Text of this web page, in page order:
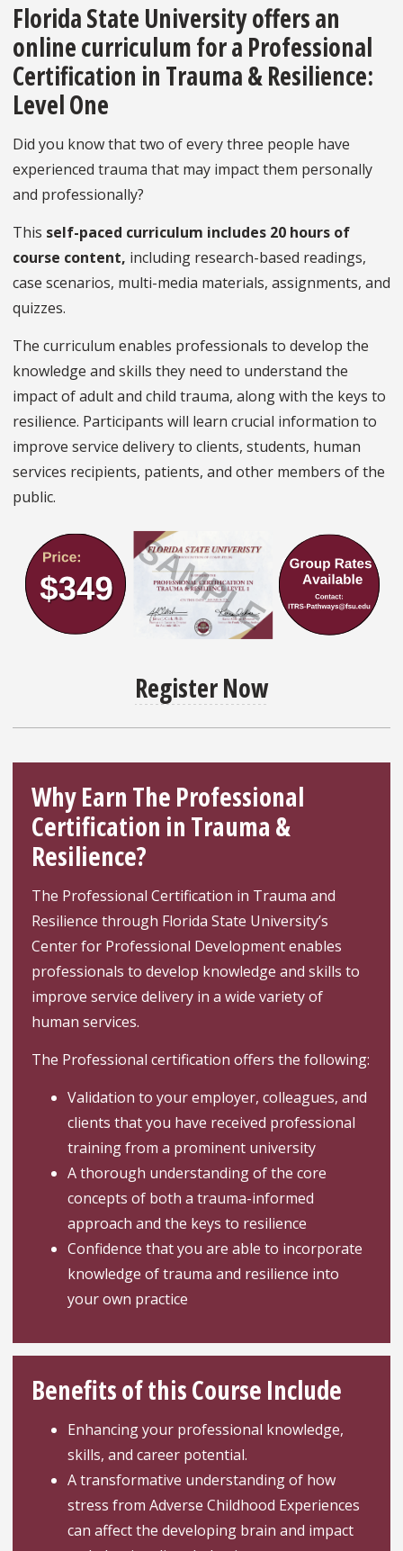
Florida State University offers an
online curriculum for a Professional
Certification in Trauma & Resilience:
Level One
Did you know that two of every three people have
experienced trauma that may impact them personally
and professionally?
This self-paced curriculum includes 20 hours of
course content, including research-based readings,
case scenarios, multi-media materials, assignments, and
quizzes.
The curriculum enables professionals to develop the
knowledge and skills they need to understand the
impact of adult and child trauma, along with the keys to
resilience. Participants will learn crucial information to
improve service delivery to clients, students, human
services recipients, patients, and other members of the
public.
Register Now
Why Earn The Professional
Certification in Trauma &
Resilience?
The Professional Certification in Trauma and
Resilience through Florida State University’s
Center for Professional Development enables
professionals to develop knowledge and skills to
improve service delivery in a wide variety of
human services.
The Professional certification offers the following:
Validation to your employer, colleagues, and
clients that you have received professional
training from a prominent university
A thorough understanding of the core
concepts of both a trauma-informed
approach and the keys to resilience
Confidence that you are able to incorporate
knowledge of trauma and resilience into
your own practice
Benefits of this Course Include
Enhancing your professional knowledge,
skills, and career potential.
A transformative understanding of how
stress from Adverse Childhood Experiences
can affect the developing brain and impact